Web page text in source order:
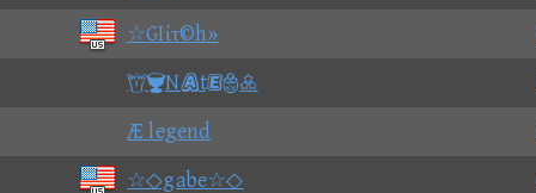
☆GIίτ©h»
Nt
Æ legend
☆◇gabe☆◇